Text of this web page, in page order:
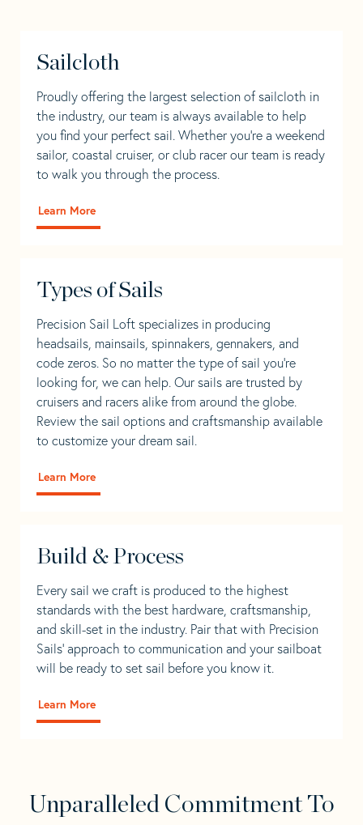
Sailcloth
Proudly offering the largest selection of sailcloth in
the industry, our team is always available to help
you find your perfect sail. Whether you're a weekend
sailor, coastal cruiser, or club racer our team is ready
to walk you through the process.
Learn More
Types of Sails
Precision Sail Loft specializes in producing
headsails, mainsails, spinnakers, gennakers, and
code zeros. So no matter the type of sail you’re
looking for, we can help. Our sails are trusted by
cruisers and racers alike from around the globe.
Review the sail options and craftsmanship available
to customize your dream sail.
Learn More
Build & Process
Every sail we craft is produced to the highest
standards with the best hardware, craftsmanship,
and skill-set in the industry. Pair that with Precision
Sails' approach to communication and your sailboat
will be ready to set sail before you know it.
Learn More
Unparalleled Commitment To